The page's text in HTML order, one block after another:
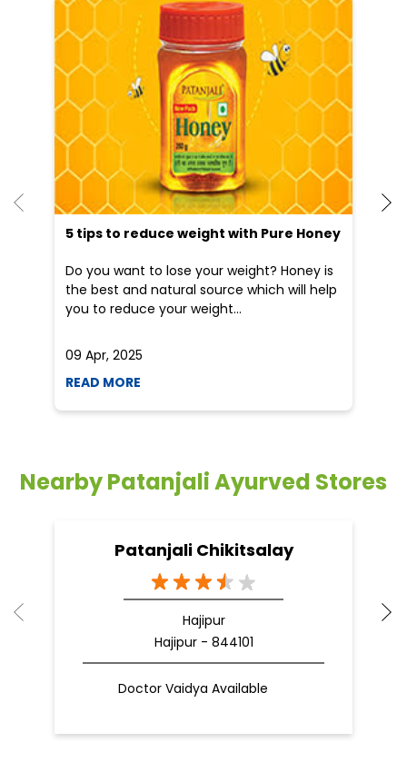
5 tips to reduce weight with Pure Honey
Do you want to lose your weight? Honey is
the best and natural source which will help
you to reduce your weight...
09 Apr, 2025
READ MORE
Nearby Patanjali Ayurved Stores
Patanjali Chikitsalay
Hajipur
Hajipur - 844101
Doctor Vaidya Available